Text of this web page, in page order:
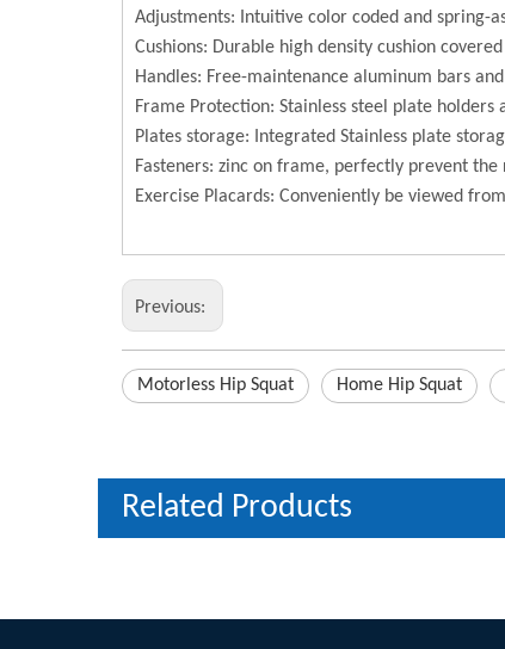
Adjustments: Intuitive color coded and spring-
Cushions: Durable high density cushion
Handles: Free-maintenance aluminum bars
Frame Protection: Stainless steel plate
Plates storage: Integrated Stainless plate
Fasteners: zinc on frame, perfectly prevent the
Exercise Placards: Conveniently be viewed
Previous:
Motorless Hip Squat Home Hip Squat
Related Products